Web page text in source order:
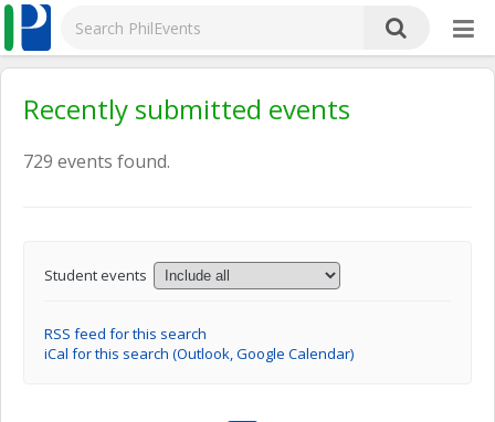
Recently submitted events
729 events found.
Student events
RSS feed for this search
iCal for this search (Outlook, Google Calendar)